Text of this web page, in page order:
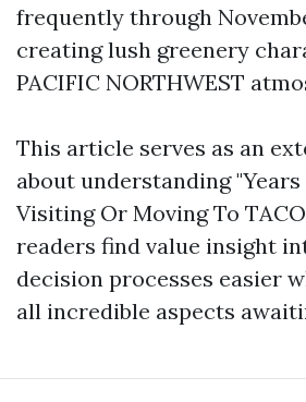
frequently through
creating lush greenery
PACIFIC NORTHWEST
This article serves as an
about understanding
Visiting Or Moving To
readers find value insight
decision processes easier
all incredible aspects